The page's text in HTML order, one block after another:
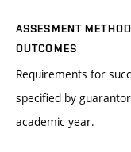
ASSESMENT
OUTCOMES
Requirements for
specified by
academic year.